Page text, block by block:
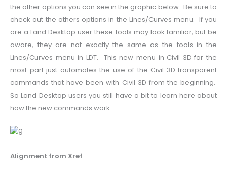
the other options you can see in the graphic below. Be sure to
check out the others options in the Lines/Curves menu. If you
are a Land Desktop user these tools may look familiar, but be
aware, they are not exactly the same as the tools in the
Lines/Curves menu in LDT. This new menu in Civil 3D for the
most part just automates the use of the Civil 3D transparent
commands that have been with Civil 3D from the beginning.
So Land Desktop users you still have a bit to learn here about
how the new commands work.
Alignment from Xref